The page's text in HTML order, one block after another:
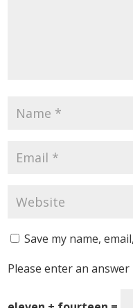
Save my name,
Please enter an answer